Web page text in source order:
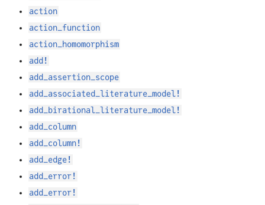
action
action_function
action_homomorphism
add!
add_assertion_scope
add_associated_literature_model!
add_birational_literature_model!
add_column
add_column!
add_edge!
add_error!
add_error!